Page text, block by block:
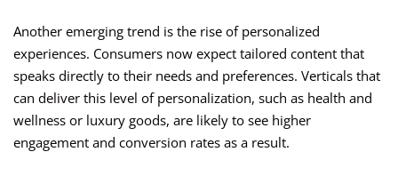
Another emerging trend is the rise of personalized
experiences. Consumers now expect tailored content that
speaks directly to their needs and preferences. Verticals that
can deliver this level of personalization, such as health and
wellness or luxury goods, are likely to see higher
engagement and conversion rates as a result.